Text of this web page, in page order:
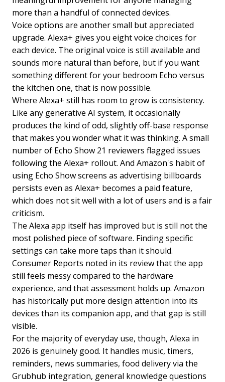
more than a handful of connected devices.
Voice options are another small but appreciated
upgrade. Alexa+ gives you eight voice choices for
each device. The original voice is still available and
sounds more natural than before, but if you want
something different for your bedroom Echo versus
the kitchen one, that is now possible.
Where Alexa+ still has room to grow is consistency.
Like any generative AI system, it occasionally
produces the kind of odd, slightly off-base response
that makes you wonder what it was thinking. A small
number of Echo Show 21 reviewers flagged issues
following the Alexa+ rollout. And Amazon's habit of
using Echo Show screens as advertising billboards
persists even as Alexa+ becomes a paid feature,
which does not sit well with a lot of users and is a fair
criticism.
The Alexa app itself has improved but is still not the
most polished piece of software. Finding specific
settings can take more taps than it should.
Consumer Reports noted in its review that the app
still feels messy compared to the hardware
experience, and that assessment holds up. Amazon
has historically put more design attention into its
devices than its companion app, and that gap is still
visible.
For the majority of everyday use, though, Alexa in
2026 is genuinely good. It handles music, timers,
reminders, news summaries, food delivery via the
Grubhub integration, general knowledge questions